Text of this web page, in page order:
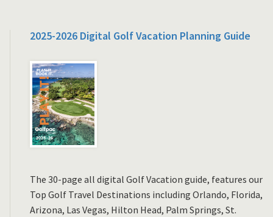
2025-2026 Digital Golf Vacation Planning Guide
The 30-page all digital Golf Vacation guide, features our
Top Golf Travel Destinations including Orlando, Florida,
Arizona, Las Vegas, Hilton Head, Palm Springs, St.